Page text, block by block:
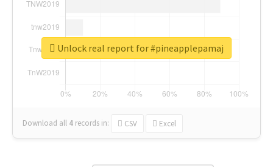
Download all 4 records in: CSV Excel
Unlock real report for #pineapplepamaj